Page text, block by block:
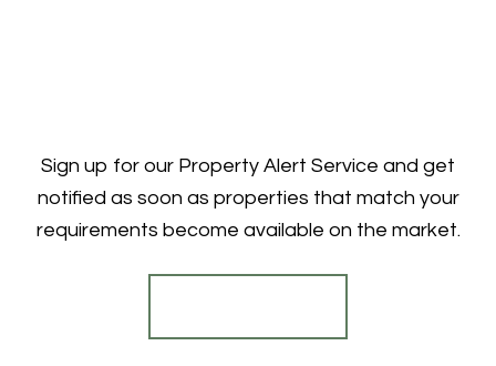
Sign up for our Property Alert Service and get
notified as soon as properties that match your
requirements become available on the market.